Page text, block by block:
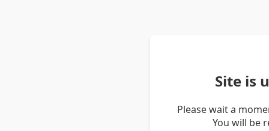
Site is
Please wait a
You will be